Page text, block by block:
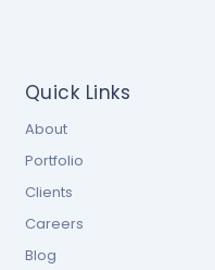
Quick Links
About
Portfolio
Clients
Careers
Blog